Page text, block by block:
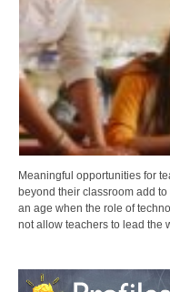
Meaningful opportunities for
beyond their classroom add
an age when the role of
not allow teachers to lead the